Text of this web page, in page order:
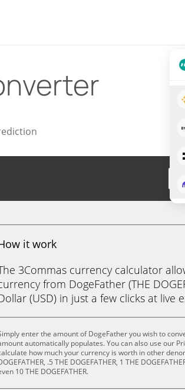
it work
3Commas currency calculator
from DogeFather (THE
(USD) in just a few clicks at live
enter the amount of DogeFather you wish to
automatically populates. You can also use our
how much your currency is worth in other
.5 THE DOGEFATHER, 1 THE
10 THE DOGEFATHER.